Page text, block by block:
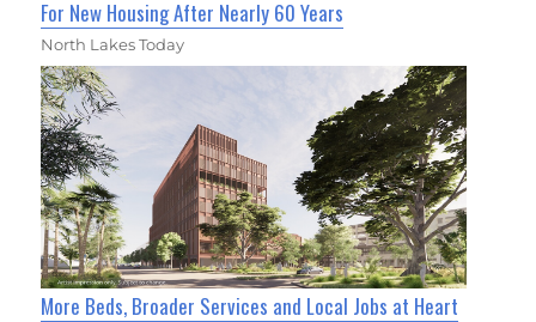
For New Housing After Nearly 60 Years
North Lakes Today
More Beds, Broader Services and Local Jobs at Heart